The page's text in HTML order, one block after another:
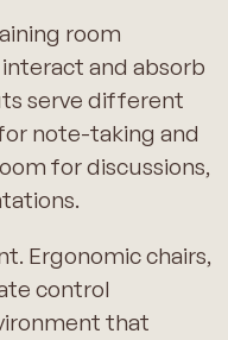
room
and absorb
serve different
note-taking and
for discussions,
Ergonomic chairs,
control
that